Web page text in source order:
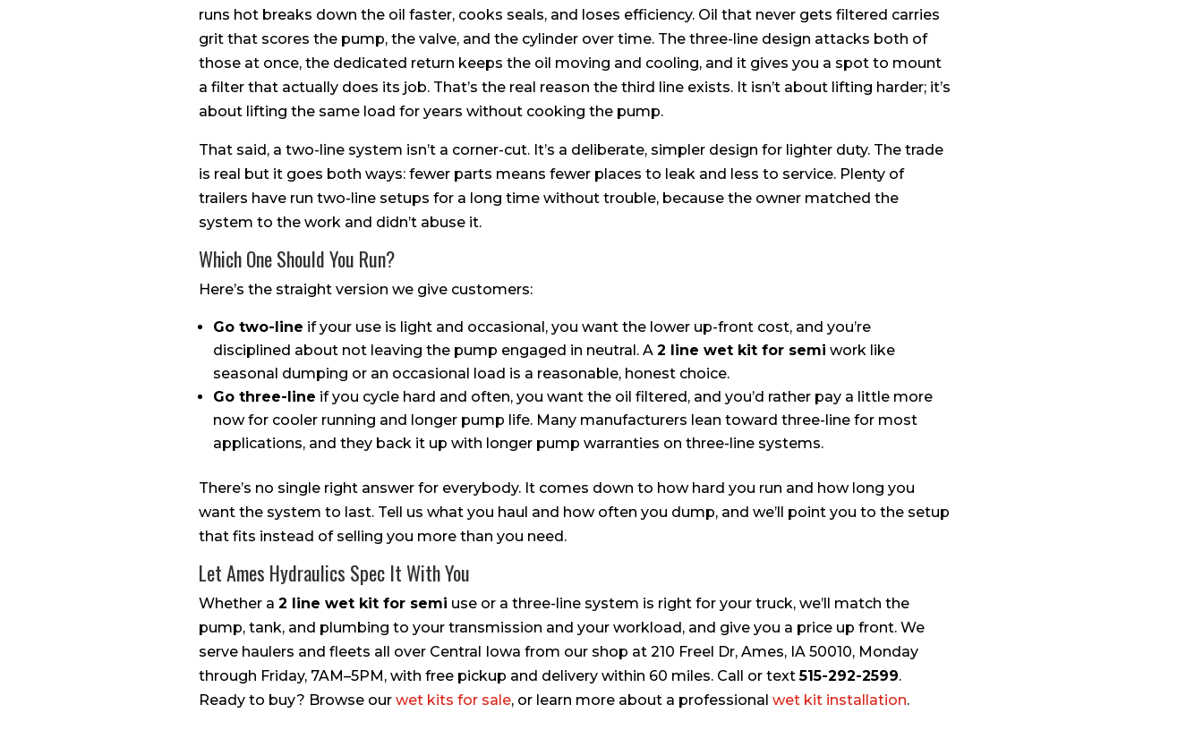
runs hot breaks down the oil faster, cooks seals, and loses efficiency. Oil that never gets filtered carries
grit that scores the pump, the valve, and the cylinder over time. The three-line design attacks both of
those at once, the dedicated return keeps the oil moving and cooling, and it gives you a spot to mount
a filter that actually does its job. That’s the real reason the third line exists. It isn’t about lifting harder; it’s
about lifting the same load for years without cooking the pump.
That said, a two-line system isn’t a corner-cut. It’s a deliberate, simpler design for lighter duty. The trade
is real but it goes both ways: fewer parts means fewer places to leak and less to service. Plenty of
trailers have run two-line setups for a long time without trouble, because the owner matched the
system to the work and didn’t abuse it.
Which One Should You Run?
Here’s the straight version we give customers:
Go two-line if your use is light and occasional, you want the lower up-front cost, and you’re
disciplined about not leaving the pump engaged in neutral. A 2 line wet kit for semi work like
seasonal dumping or an occasional load is a reasonable, honest choice.
Go three-line if you cycle hard and often, you want the oil filtered, and you’d rather pay a little more
now for cooler running and longer pump life. Many manufacturers lean toward three-line for most
applications, and they back it up with longer pump warranties on three-line systems.
There’s no single right answer for everybody. It comes down to how hard you run and how long you
want the system to last. Tell us what you haul and how often you dump, and we’ll point you to the setup
that fits instead of selling you more than you need.
Let Ames Hydraulics Spec It With You
Whether a 2 line wet kit for semi use or a three-line system is right for your truck, we’ll match the
pump, tank, and plumbing to your transmission and your workload, and give you a price up front. We
serve haulers and fleets all over Central Iowa from our shop at 210 Freel Dr, Ames, IA 50010, Monday
through Friday, 7AM–5PM, with free pickup and delivery within 60 miles. Call or text515-292-2599.
Ready to buy? Browse our wet kits for sale, or learn more about a professional wet kit installation.